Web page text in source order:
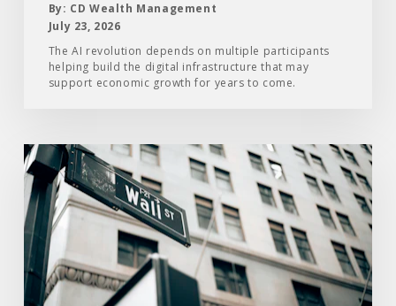
By: CD Wealth Management
July 23, 2026
The AI revolution depends on multiple participants
helping build the digital infrastructure that may
support economic growth for years to come.
Read
the
Article:
Here’s
What
Drove
the